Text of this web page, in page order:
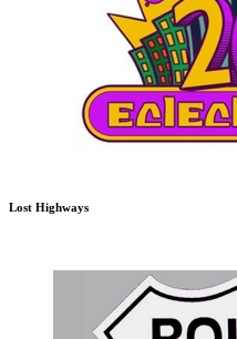
Lost Highways